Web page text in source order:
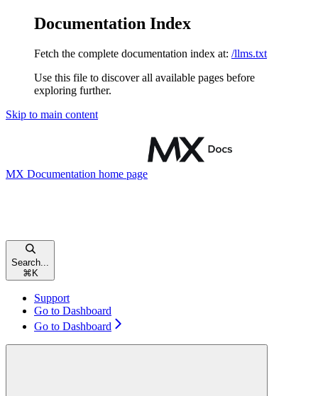
Documentation Index
Fetch the complete documentation index at: /llms.txt
Use this file to discover all available pages before
exploring further.
Skip to main content
MX Documentation home page
Search...
⌘ K
Support
Go to Dashboard
Go to Dashboard